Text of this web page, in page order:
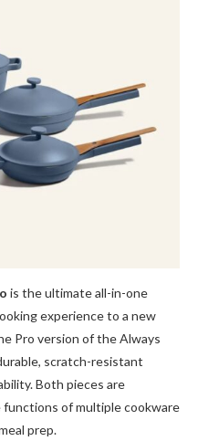
is the ultimate all-in-one
experience to a new
Pro version of the Always
scratch-resistant
Both pieces are
of multiple cookware
prep.